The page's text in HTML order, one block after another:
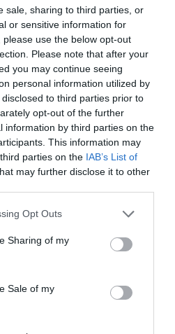
sale, sharing to third parties, or
or sensitive information for
use the below opt-out
Please note that after your
you may continue seeing
personal information utilized by
to third parties prior to
opt-out of the further
information by third parties on the
This information may
parties on the IAB’s List of
may further disclose it to other
app uses one or more Google
behaviour. You may click to
and its third-party tags to
purposes in below Google
Opt Outs
Sharing of my
Sale of my